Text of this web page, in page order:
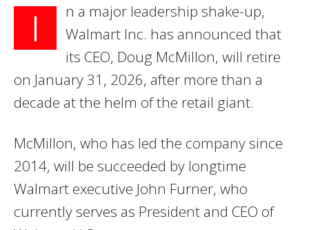
I
n a major leadership shake-up,
Walmart Inc. has announced that
its CEO, Doug McMillon, will retire
on January 31, 2026, after more than a
decade at the helm of the retail giant.
McMillon, who has led the company since
2014, will be succeeded by longtime
Walmart executive John Furner, who
currently serves as President and CEO of